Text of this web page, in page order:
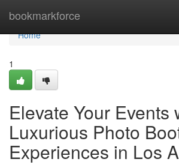
bookmarkforce
Home
Home
1
Elevate Your Events
Luxurious Photo
Experiences in Los